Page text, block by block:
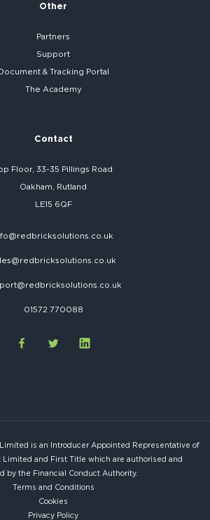
Other
Partners
Support
& Tracking Portal
The Academy
Contact
Floor, 33-35 Pillings Road
Oakham, Rutland
LE15 6QF
01572 770088
is an Introducer Appointed Representative of
Limited and First Title which are authorised and
by the Financial Conduct Authority.
Terms and Conditions
Cookies
Privacy Policy